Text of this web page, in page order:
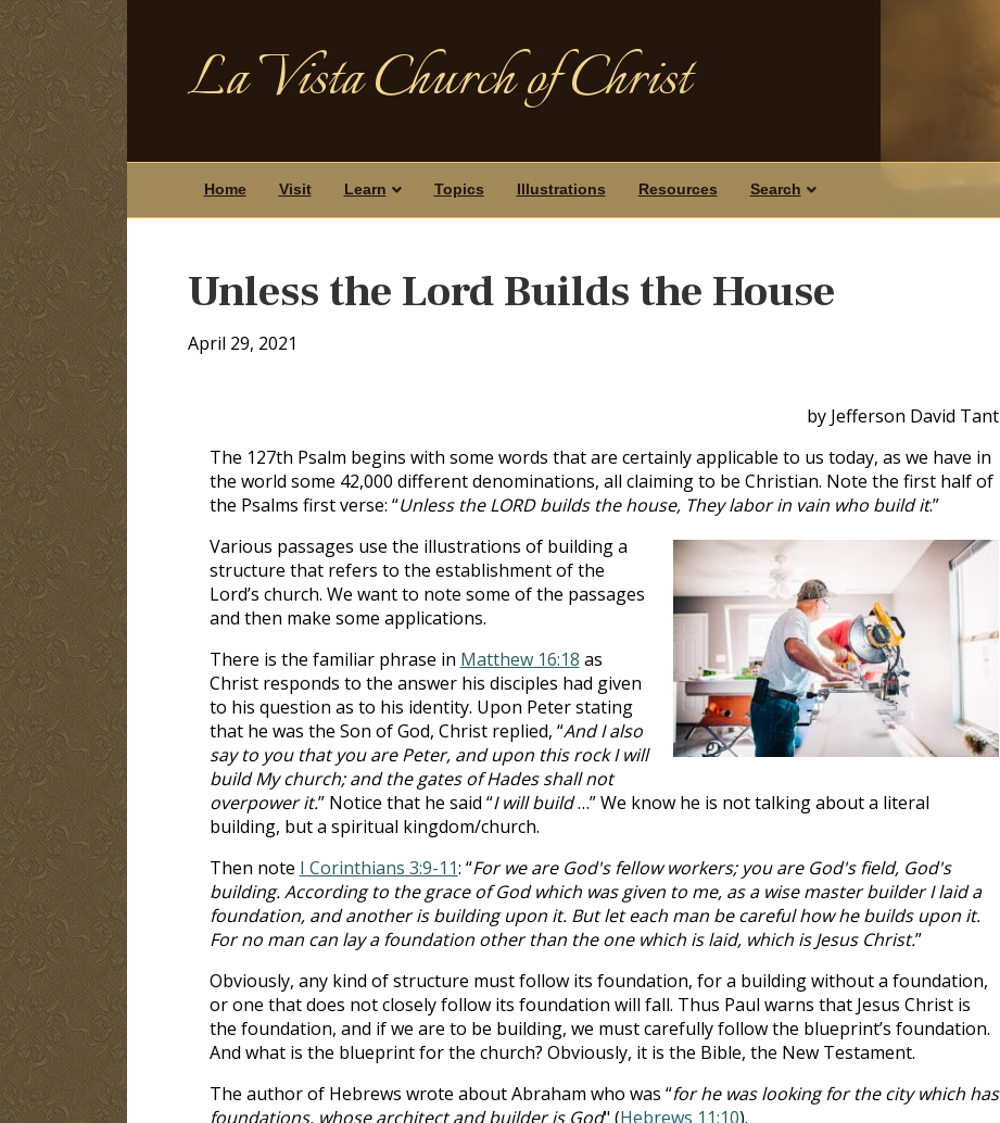
La Vista Church of Christ
Home Visit Learn Topics Illustrations Resources Search
Unless the Lord Builds the House
April 29, 2021
by Jefferson David Tant
The 127th Psalm begins with some words that are certainly applicable to us today, as we have in
the world some 42,000 different denominations, all claiming to be Christian. Note the first half of
the Psalms first verse: “Unless the LORD builds the house, They labor in vain who build it.”
Various passages use the illustrations of building a
structure that refers to the establishment of the
Lord’s church. We want to note some of the passages
and then make some applications.
There is the familiar phrase in Matthew 16:18 as
Christ responds to the answer his disciples had given
to his question as to his identity. Upon Peter stating
that he was the Son of God, Christ replied, “And I also
say to you that you are Peter, and upon this rock I will
build My church; and the gates of Hades shall not
overpower it.” Notice that he said “I will build…” We know he is not talking about a literal
building, but a spiritual kingdom/church.
Then note I Corinthians 3:9-11: “For we are God's fellow workers; you are God's field, God's
building. According to the grace of God which was given to me, as a wise master builder I laid a
foundation, and another is building upon it. But let each man be careful how he builds upon it.
For no man can lay a foundation other than the one which is laid, which is Jesus Christ.”
Obviously, any kind of structure must follow its foundation, for a building without a foundation,
or one that does not closely follow its foundation will fall. Thus Paul warns that Jesus Christ is
the foundation, and if we are to be building, we must carefully follow the blueprint’s foundation.
And what is the blueprint for the church? Obviously, it is the Bible, the New Testament.
The author of Hebrews wrote about Abraham who was “for he was looking for the city which has
foundations, whose architect and builder is God" (Hebrews 11:10).